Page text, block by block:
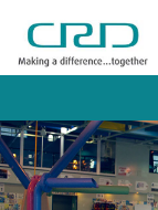
Recreation